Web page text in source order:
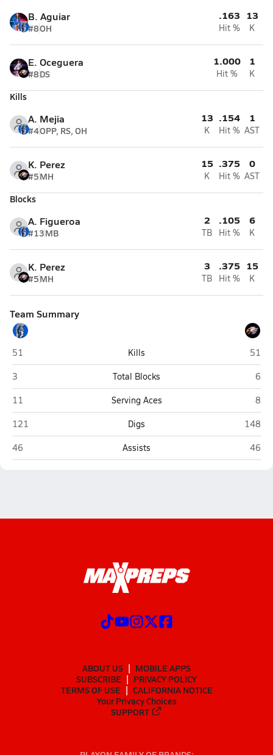
B. Aguiar
#8OH
.163
Hit %
13
K
E. Oceguera
#8DS
1.000
Hit %
1
K
Kills
A. Mejia
#4OPP, RS, OH
13
K
.154
Hit %
1
AST
K. Perez
#5MH
15
K
.375
Hit %
0
AST
Blocks
A. Figueroa
#13MB
2
TB
.105
Hit %
6
K
K. Perez
#5MH
3
TB
.375
Hit %
15
K
Team Summary
Central (El Centro)
51 Kills
51
Central (El Centro)
3 Total Blocks
6
Central (El Centro)
11 Serving Aces
8
Central (El Centro)
121 Digs
148
Central (El Centro)
46 Assists 46
ABOUT US
MOBILE APPS
SUBSCRIBE
PRIVACY POLICY
TERMS OF USE
CALIFORNIA NOTICE
Your Privacy Choices
SUPPORT